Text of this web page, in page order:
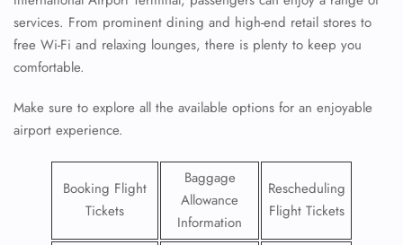
services. From prominent dining and high-end retail stores to
free Wi-Fi and relaxing lounges, there is plenty to keep you
comfortable.
Make sure to explore all the available options for an enjoyable
airport experience.
Booking Flight
Tickets
Baggage
Allowance
Information
Rescheduling
Flight Tickets